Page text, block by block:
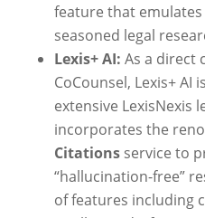
feature that
seasoned legal
Lexis+ AI: As a direct
CoCounsel, Lexis+ AI
extensive LexisNexis
incorporates the
Citations service to
“hallucination-free”
of features including